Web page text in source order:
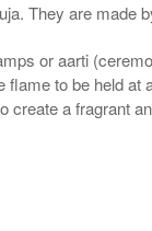
They are made
or aarti
to be held
create a fragrant